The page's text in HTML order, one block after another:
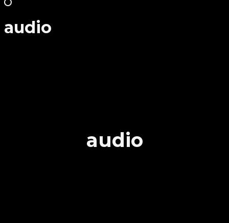
audio
audio